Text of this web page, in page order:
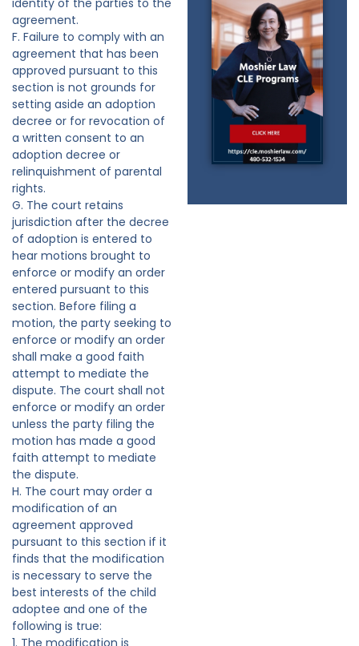
identity of the parties to the
agreement.
F. Failure to comply with an
agreement that has been
approved pursuant to this
section is not grounds for
setting aside an adoption
decree or for revocation of
a written consent to an
adoption decree or
relinquishment of parental
rights.
G. The court retains
jurisdiction after the decree
of adoption is entered to
hear motions brought to
enforce or modify an order
entered pursuant to this
section. Before filing a
motion, the party seeking to
enforce or modify an order
shall make a good faith
attempt to mediate the
dispute. The court shall not
enforce or modify an order
unless the party filing the
motion has made a good
faith attempt to mediate
the dispute.
H. The court may order a
modification of an
agreement approved
pursuant to this section if it
finds that the modification
is necessary to serve the
best interests of the child
adoptee and one of the
following is true: